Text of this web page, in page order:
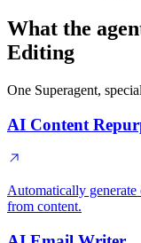
What the
Editing
One Superagent,
AI Content
Automatically generate
from content.